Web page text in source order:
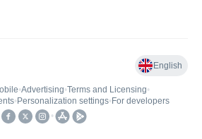
English
•Advertising•Terms and Licensing•
• Personalization settings• For developers
•